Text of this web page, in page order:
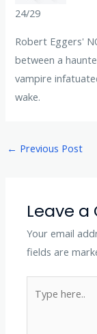
24/29
Robert Eggers'
between a
vampire
wake.
← Previous Post
Leave
Your email
fields are
here..